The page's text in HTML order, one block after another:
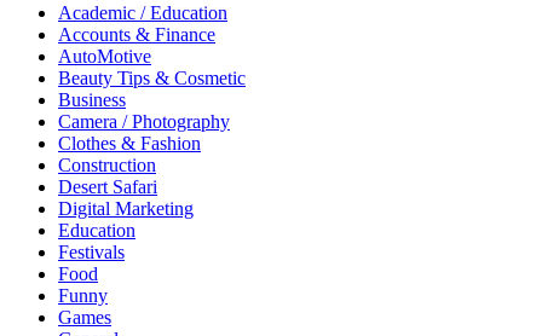
Academic / Education
Accounts & Finance
AutoMotive
Beauty Tips & Cosmetic
Business
Camera / Photography
Clothes & Fashion
Construction
Desert Safari
Digital Marketing
Education
Festivals
Food
Funny
Games